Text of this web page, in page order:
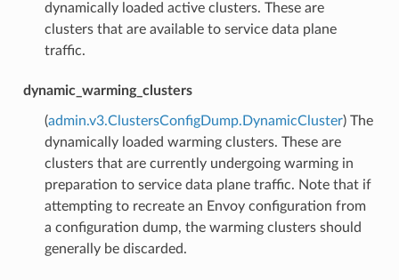
dynamically loaded active clusters. These are
clusters that are available to service data plane
traffic.
dynamic_warming_clusters
(admin.v3.ClustersConfigDump.DynamicCluster) The
dynamically loaded warming clusters. These are
clusters that are currently undergoing warming in
preparation to service data plane traffic. Note that if
attempting to recreate an Envoy configuration from
a configuration dump, the warming clusters should
generally be discarded.